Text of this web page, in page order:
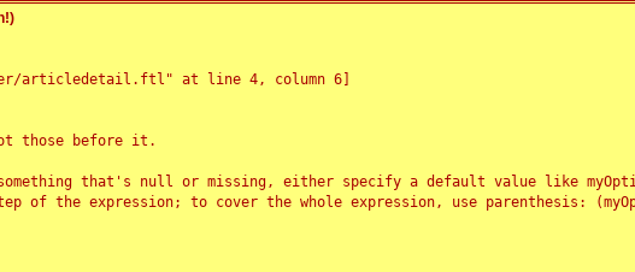
articledetail.ftl" at line 4, column 6]
those before it.
that's null or missing, either specify a default value like
of the expression; to cover the whole expression, use parenthesis: